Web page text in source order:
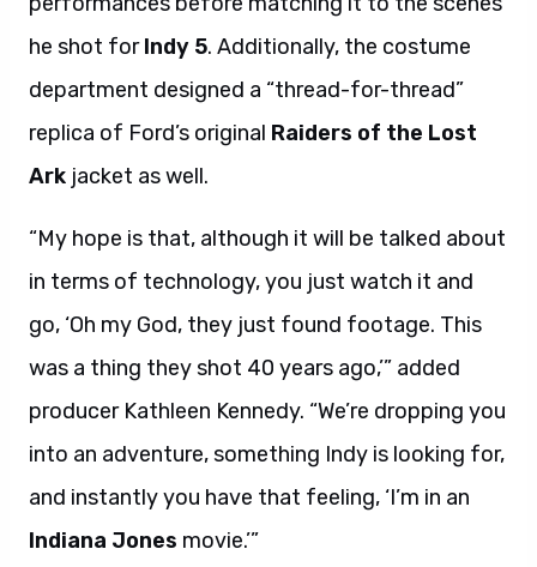
he shot forIndy 5. Additionally, the costume
department designed a “thread-for-thread”
replica of Ford’s original Raiders of the Lost
Ark jacket as well.
“My hope is that, although it will be talked about
in terms of technology, you just watch it and
go, ‘Oh my God, they just found footage. This
was a thing they shot 40 years ago,’” added
producer Kathleen Kennedy. “We’re dropping you
into an adventure, something Indy is looking for,
and instantly you have that feeling, ‘I’m in an
Indiana Jones movie.’”